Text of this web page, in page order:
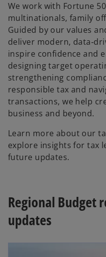
We work with Fortune
multinationals, family
Guided by our values
deliver modern,
inspire confidence and
designing target
strengthening
responsible tax and
transactions, we help
business and beyond.
Learn more about our
explore insights for tax
future updates.
Regional Budget
updates